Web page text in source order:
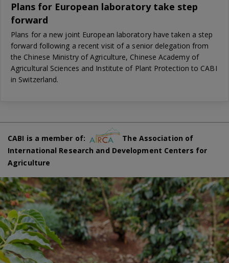
Plans for European laboratory take step
forward
Plans for a new joint European laboratory have taken a step
forward following a recent visit of a senior delegation from
the Chinese Ministry of Agriculture, Chinese Academy of
Agricultural Sciences and Institute of Plant Protection to CABI
in Switzerland.
CABI is a member of:
The Association of
International Research and Development Centers for
Agriculture